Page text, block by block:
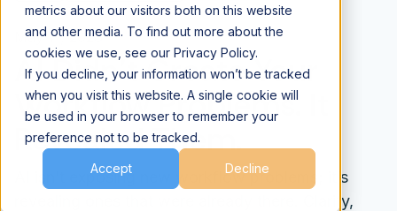
metrics about our visitors both on this website
and other media. To find out more about the
cookies we use, see our Privacy Policy.
If you decline, your information won’t be tracked
when you visit this website. A single cookie will
be used in your browser to remember your
preference not to be tracked.
Accept Decline
May 11, 2026
AI Didn’t Create Your
Workflow Problems. It
Revealed Them.
AI isn’t exposing new workflow problems; it’s
revealing ones that were already there. Clarity,